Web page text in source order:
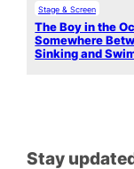
Stage & Screen
The Boy in the
Somewhere
Sinking and
Stay